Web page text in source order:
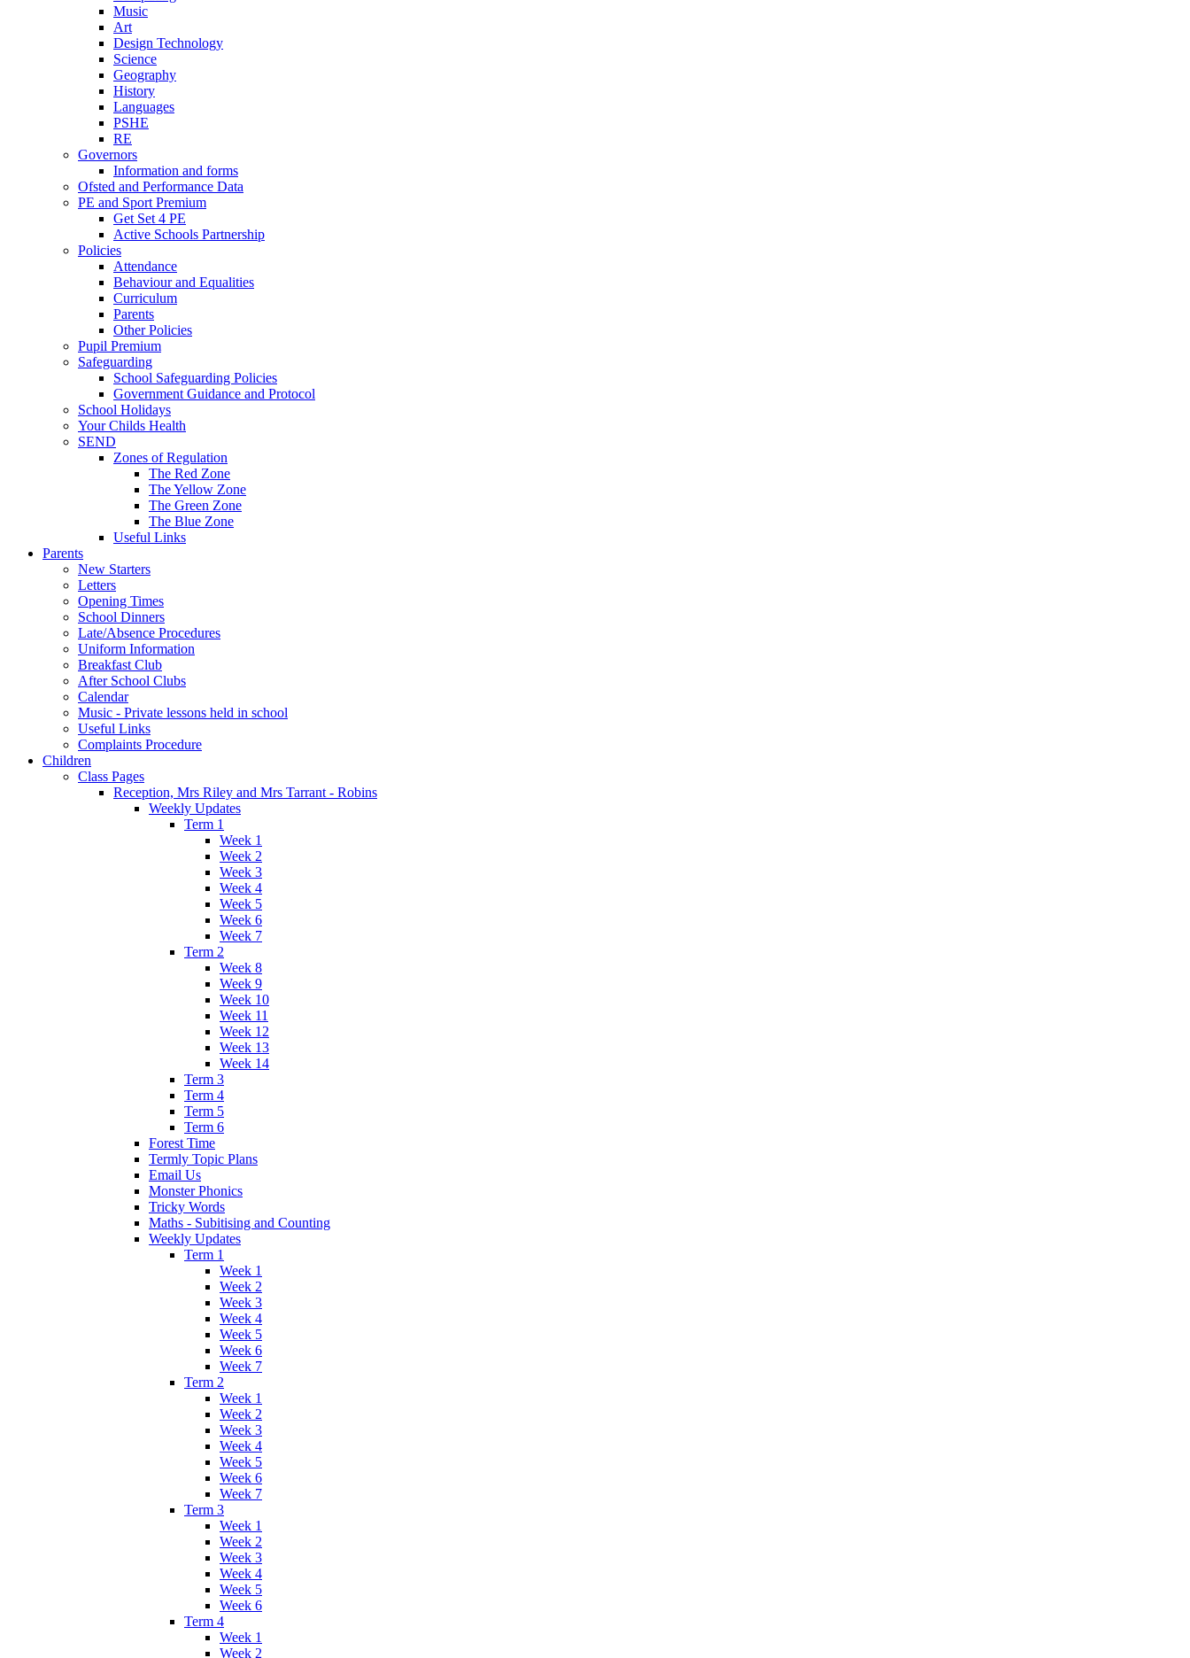
Music
Art
Design Technology
Science
Geography
History
Languages
PSHE
RE
Governors
Information and forms
Ofsted and Performance Data
PE and Sport Premium
Get Set 4 PE
Active Schools Partnership
Policies
Attendance
Behaviour and Equalities
Curriculum
Parents
Other Policies
Pupil Premium
Safeguarding
School Safeguarding Policies
Government Guidance and Protocol
School Holidays
Your Childs Health
SEND
Zones of Regulation
The Red Zone
The Yellow Zone
The Green Zone
The Blue Zone
Useful Links
Parents
New Starters
Letters
Opening Times
School Dinners
Late/Absence Procedures
Uniform Information
Breakfast Club
After School Clubs
Calendar
Music - Private lessons held in school
Useful Links
Complaints Procedure
Children
Class Pages
Reception, Mrs Riley and Mrs Tarrant - Robins
Weekly Updates
Term 1
Week 1
Week 2
Week 3
Week 4
Week 5
Week 6
Week 7
Term 2
Week 8
Week 9
Week 10
Week 11
Week 12
Week 13
Week 14
Term 3
Term 4
Term 5
Term 6
Forest Time
Termly Topic Plans
Email Us
Monster Phonics
Tricky Words
Maths - Subitising and Counting
Weekly Updates
Term 1
Week 1
Week 2
Week 3
Week 4
Week 5
Week 6
Week 7
Term 2
Week 1
Week 2
Week 3
Week 4
Week 5
Week 6
Week 7
Term 3
Week 1
Week 2
Week 3
Week 4
Week 5
Week 6
Term 4
Week 1
Week 2